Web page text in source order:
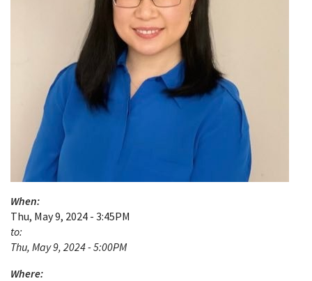
When:
Thu, May 9, 2024 - 3:45PM
to:
Thu, May 9, 2024 - 5:00PM
Where: